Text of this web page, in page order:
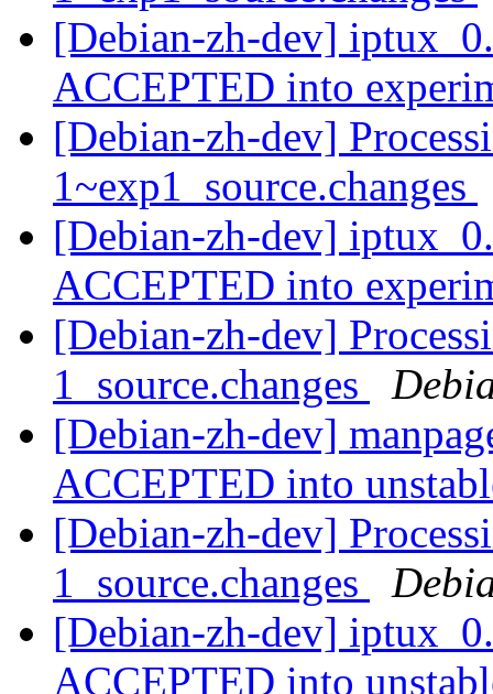
[Debian-zh-dev]
ACCEPTED into
[Debian-zh-dev]
1~exp1_source.changes
[Debian-zh-dev]
ACCEPTED into
[Debian-zh-dev]
1_source.changes
[Debian-zh-dev]
ACCEPTED into
[Debian-zh-dev]
1_source.changes
[Debian-zh-dev]
ACCEPTED into